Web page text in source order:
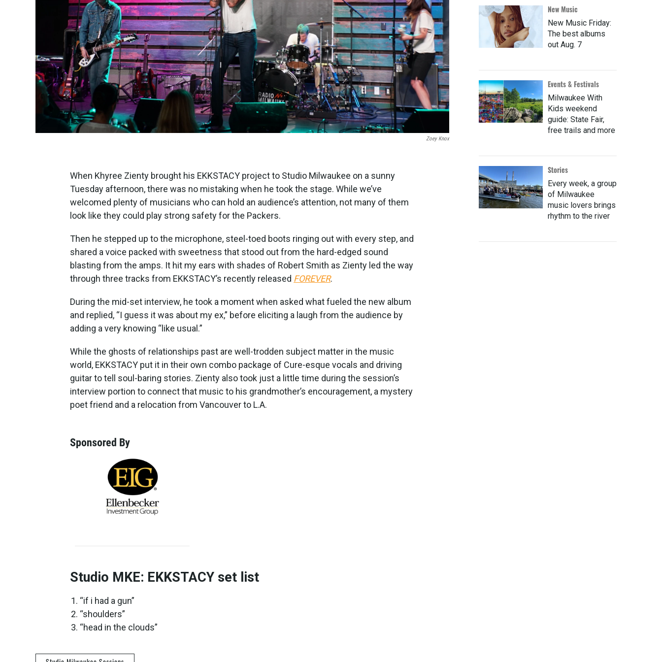
Zoey Knox
When Khyree Zienty brought his EKKSTACY project to Studio Milwaukee on a sunny
Tuesday afternoon, there was no mistaking when he took the stage. While we’ve
welcomed plenty of musicians who can hold an audience’s attention, not many of them
look like they could play strong safety for the Packers.
Then he stepped up to the microphone, steel-toed boots ringing out with every step, and
shared a voice packed with sweetness that stood out from the hard-edged sound
blasting from the amps. It hit my ears with shades of Robert Smith as Zienty led the way
through three tracks from EKKSTACY’s recently released FOREVER.
During the mid-set interview, he took a moment when asked what fueled the new album
and replied, “I guess it was about my ex,” before eliciting a laugh from the audience by
adding a very knowing “like usual.”
While the ghosts of relationships past are well-trodden subject matter in the music
world, EKKSTACY put it in their own combo package of Cure-esque vocals and driving
guitar to tell soul-baring stories. Zienty also took just a little time during the session’s
interview portion to connect that music to his grandmother’s encouragement, a mystery
poet friend and a relocation from Vancouver to L.A.
Sponsored By
Studio MKE: EKKSTACY set list
“if i had a gun”
“shoulders”
“head in the clouds”
New Music
New Music Friday:
The best albums
out Aug. 7
Events & Festivals
Milwaukee With
Kids weekend
guide: State Fair,
free trails and more
Stories
Every week, a group
of Milwaukee
music lovers brings
rhythm to the river